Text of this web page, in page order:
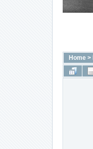
Home>